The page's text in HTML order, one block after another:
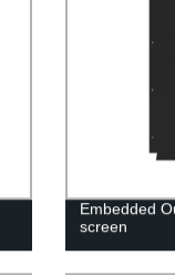
Embedded
screen